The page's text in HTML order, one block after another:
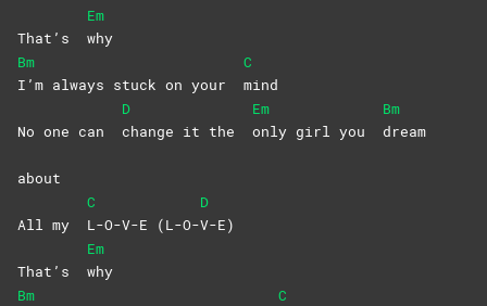
That’s
Em
why
Bm
I’m always stuck on your
C
mind
No one can
D
change it the
Em
only girl you
Bm
dream
about
All my
C
L-O-V-E
(L-O-
D
V-E)
That’s
Em
why
Bm
C